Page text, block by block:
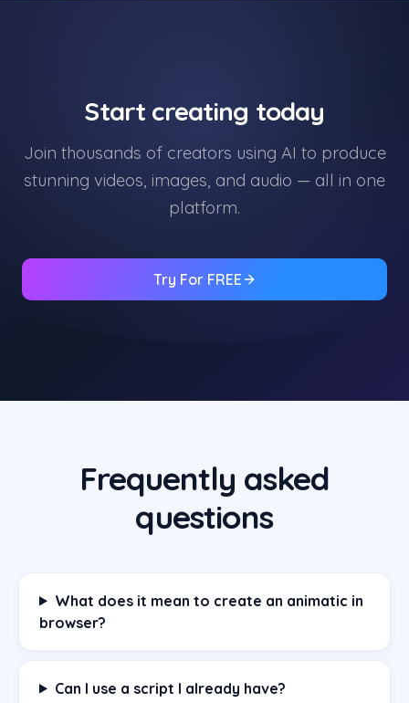
Start creating today
Join thousands of creators using AI to produce
stunning videos, images, and audio — all in one
platform.
Try For FREE
Frequently asked
questions
What does it mean to create an animatic in
browser?
Can I use a script I already have?